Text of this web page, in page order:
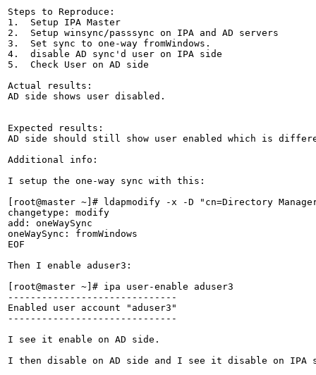
Steps to Reproduce:
1.  Setup IPA Master
2.  Setup winsync/passsync on IPA and AD servers
3.  Set sync to one-way fromWindows.
4.  disable AD sync'd user on IPA side
5.  Check User on AD side
Actual results:
AD side shows user disabled.
Expected results:
AD side should still show user enabled which is
Additional info:
I setup the one-way sync with this:
[root@master ~]# ldapmodify -x -D "cn=Directory
changetype: modify
add: oneWaySync
oneWaySync: fromWindows
EOF
Then I enable aduser3:
[root@master ~]# ipa user-enable aduser3
------------------------------
Enabled user account "aduser3"
------------------------------
I see it enable on AD side.
I then disable on AD side and I see it disable on IPA